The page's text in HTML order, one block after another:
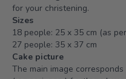
for your christening.
Sizes
18 people: 25 x 35 cm (as
27 people: 35 x 37 cm
Cake picture
The main image